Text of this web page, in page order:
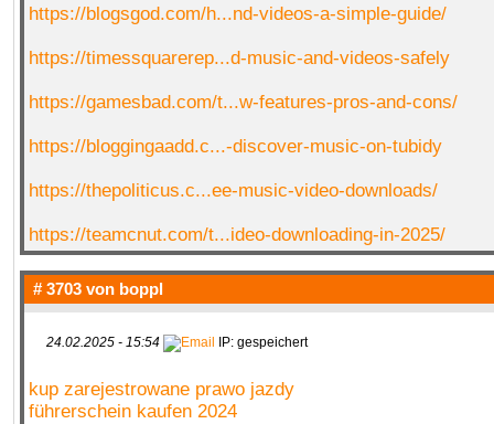
https://blogsgod.com/h...nd-videos-a-simple-guide/
https://timessquarerep...d-music-and-videos-safely
https://gamesbad.com/t...w-features-pros-and-cons/
https://bloggingaadd.c...-discover-music-on-tubidy
https://thepoliticus.c...ee-music-video-downloads/
https://teamcnut.com/t...ideo-downloading-in-2025/
# 3703 von boppl
24.02.2025 - 15:54 IP: gespeichert
kup zarejestrowane prawo jazdy
führerschein kaufen 2024